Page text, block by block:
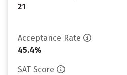
21
Acceptance Rate
45.4%
SAT Score